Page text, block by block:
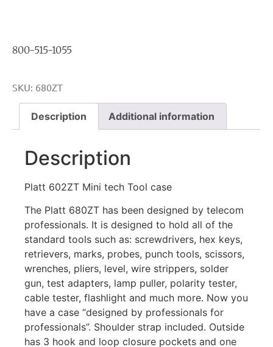
800-515-1055
SKU: 680ZT
Description Additional information
Description
Platt 602ZT Mini tech Tool case
The Platt 680ZT has been designed by telecom
professionals. It is designed to hold all of the
standard tools such as: screwdrivers, hex keys,
retrievers, marks, probes, punch tools, scissors,
wrenches, pliers, level, wire strippers, solder
gun, test adapters, lamp puller, polarity tester,
cable tester, flashlight and much more. Now you
have a case “designed by professionals for
professionals”. Shoulder strap included. Outside
has 3 hook and loop closure pockets and one